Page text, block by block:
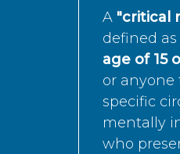
A "critical
defined
age of 15
or anyone
specific
mentally
who